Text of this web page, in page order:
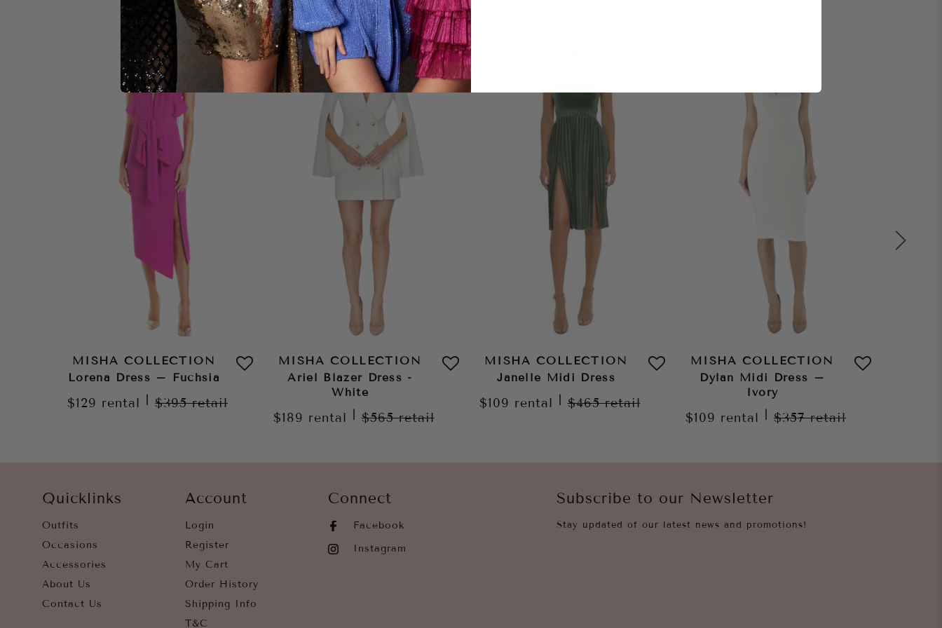
LOOKS YOU'LL LOVE
MISHA COLLECTION
Lorena Dress – Fuchsia
$129 rental $395retail
MISHA COLLECTION
Ariel Blazer Dress -
White
$189 rental $565retail
MISHA COLLECTION
Janelle Midi Dress
$109 rental $465retail
MISHA COLLECTION
Dylan Midi Dress –
Ivory
$109 rental $357retail
Quicklinks
Outfits
Occasions
Accessories
About Us
Contact Us
Account
Login
Register
My Cart
Order History
Shipping Info
T&C
Connect
Facebook
Instagram
Subscribe to our Newsletter
Stay updated of our latest news and promotions!